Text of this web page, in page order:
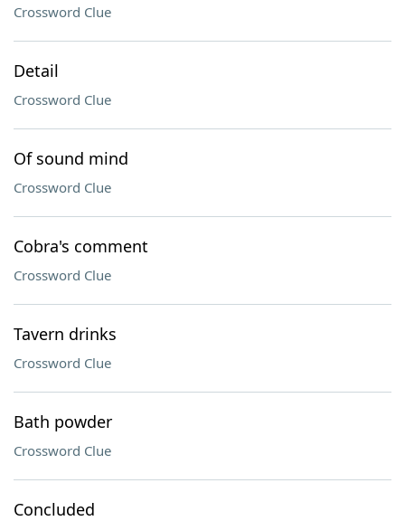
Crossword Clue
Detail
Crossword Clue
Of sound mind
Crossword Clue
Cobra's comment
Crossword Clue
Tavern drinks
Crossword Clue
Bath powder
Crossword Clue
Concluded